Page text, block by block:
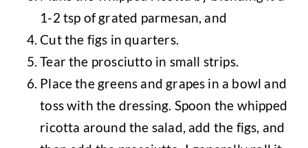
1-2 tsp of grated parmesan, and
Cut the figs in quarters.
Tear the prosciutto in small strips.
Place the greens and grapes in a bowl and
toss with the dressing. Spoon the whipped
ricotta around the salad, add the figs, and